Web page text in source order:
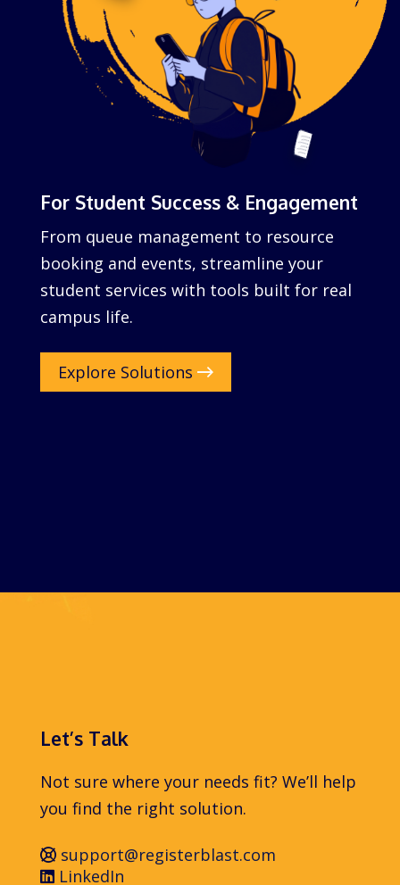
For Student Success & Engagement
From queue management to resource
booking and events, streamline your
student services with tools built for real
campus life.
Explore Solutions
Let’s Talk
Not sure where your needs fit? We’ll help
you find the right solution.
support@registerblast.com
LinkedIn